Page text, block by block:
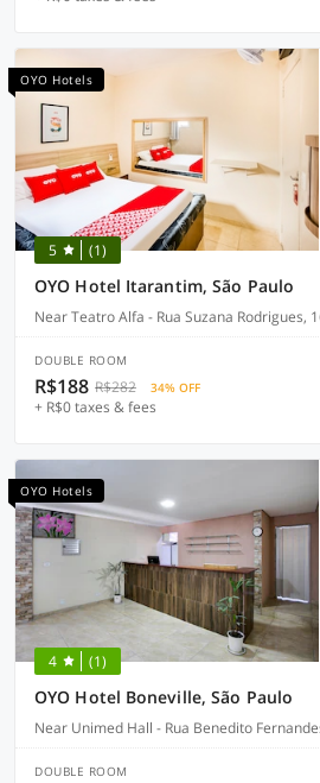
OYO Hotels
5 (1)
OYO Hotel Itarantim, São Paulo
DOUBLE ROOM
R$188 R$282 34% OFF
+ R$0 taxes & fees
OYO Hotels
4 (1)
OYO Hotel Boneville, São Paulo
DOUBLE ROOM